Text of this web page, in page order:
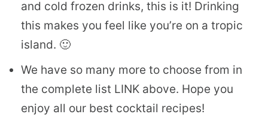
and cold frozen drinks, this is it! Drinking
this makes you feel like you’re on a tropic
island. 🙂
We have so many more to choose from in
the complete list LINK above. Hope you
enjoy all our best cocktail recipes!